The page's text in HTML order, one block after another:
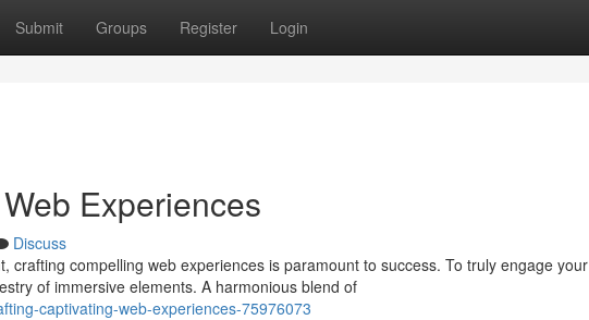
Submit Groups Register Login
Experiences
Discuss
crafting compelling web experiences is paramount to success. To truly engage your
of immersive elements. A harmonious blend of
captivating-web-experiences-75976073